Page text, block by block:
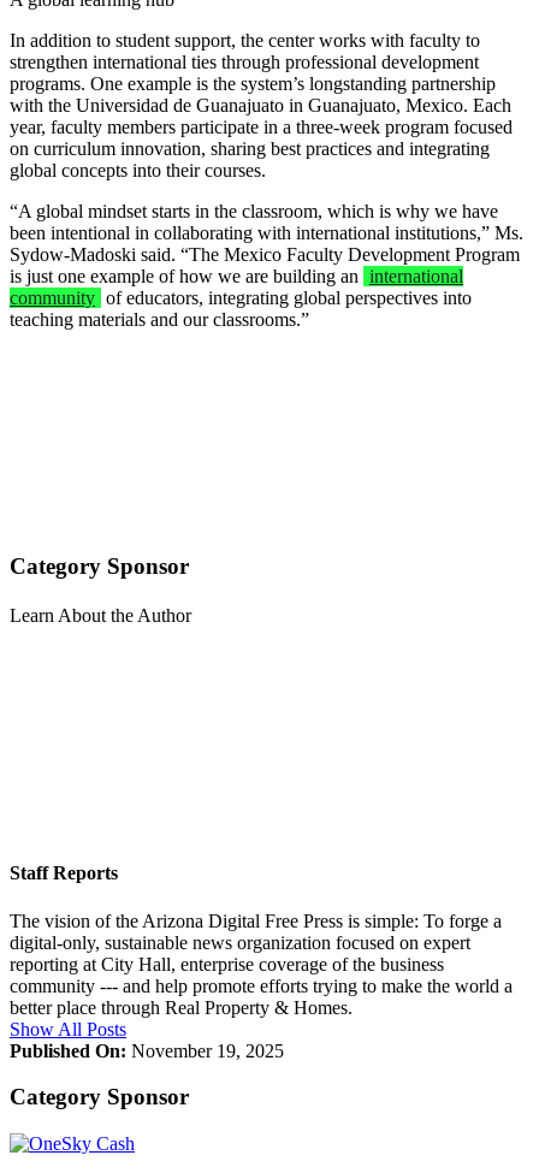
In addition to student support, the center works with faculty to
strengthen international ties through professional development
programs. One example is the system’s longstanding partnership
with the Universidad de Guanajuato in Guanajuato, Mexico. Each
year, faculty members participate in a three-week program focused
on curriculum innovation, sharing best practices and integrating
global concepts into their courses.
“A global mindset starts in the classroom, which is why we have
been intentional in collaborating with international institutions,” Ms.
Sydow-Madoski said. “The Mexico Faculty Development Program
is just one example of how we are building an international
community of educators, integrating global perspectives into
teaching materials and our classrooms.”
Category Sponsor
Learn About the Author
Staff Reports
The vision of the Arizona Digital Free Press is simple: To forge a
digital-only, sustainable news organization focused on expert
reporting at City Hall, enterprise coverage of the business
community --- and help promote efforts trying to make the world a
better place through Real Property & Homes.
Show All Posts
Published On: November 19, 2025
Category Sponsor